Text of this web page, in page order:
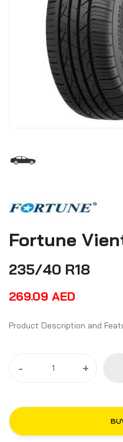
Fortune
235/40 R18
269.09 AED
- +